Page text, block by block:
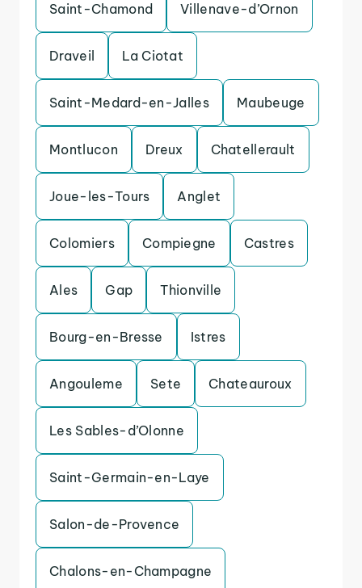
Saint-Chamond Villenave-d’Ornon
Draveil La Ciotat
Saint-Medard-en-Jalles Maubeuge
Montlucon Dreux Chatellerault
Joue-les-Tours Anglet
Colomiers Compiegne Castres
Ales Gap Thionville
Bourg-en-Bresse Istres
Angouleme Sete Chateauroux
Les Sables-d’Olonne
Saint-Germain-en-Laye
Salon-de-Provence
Chalons-en-Champagne